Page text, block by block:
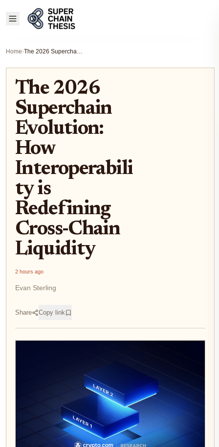
Home› The 2026 Superchain Evolution: How Interoperability is Redefining Cross-Chain Liquidity
The 2026
Superchain
Evolution:
How
Interoperabili
ty is
Redefining
Cross-Chain
Liquidity
2 hours ago
Evan Sterling
Share Copy link